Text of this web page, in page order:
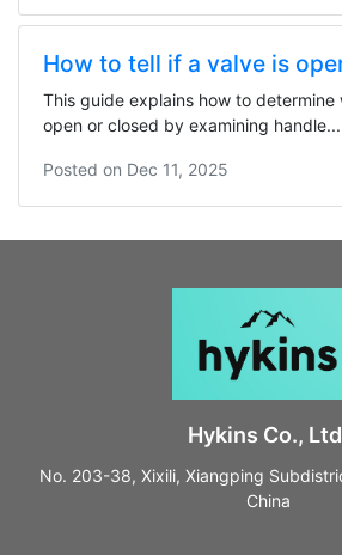
How to tell if a valve is
This guide explains how to determine
open or closed by examining handle...
Posted on Dec 11, 2025
Hykins Co.,
No. 203-38, Xixili, Xiangping
China